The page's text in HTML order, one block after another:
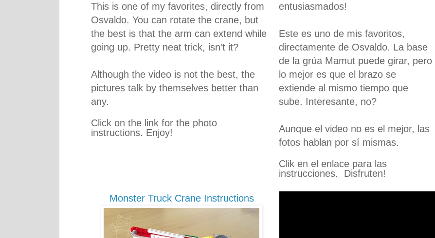
This is one of my favorites, directly from
Osvaldo. You can rotate the crane, but
the best is that the arm can extend while
going up. Pretty neat trick, isn't it?
Although the video is not the best, the
pictures talk by themselves better than
any.
Click on the link for the photo
instructions. Enjoy!
entusiasmados!
Este es uno de mis favoritos,
directamente de Osvaldo. La base
de la grúa Mamut puede girar, pero
lo mejor es que el brazo se
extiende al mismo tiempo que
sube. Interesante, no?
Aunque el video no es el mejor, las
fotos hablan por sí mismas.
Clik en el enlace para las
instrucciones. Disfruten!
Monster Truck Crane Instructions